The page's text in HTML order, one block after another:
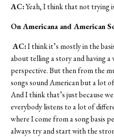
AC:Yeah, I think that not trying
On Americana and American
AC:I think it’s mostly in the
about telling a story and having
perspective. But then from the
songs sound American but a lot
And I think that’s just because
everybody listens to a lot of
where I come from a song basis
always try and start with the